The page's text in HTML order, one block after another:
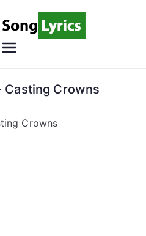
Song
Lyrics
Christian Lyrics Online!
Casting Crowns
Crowns